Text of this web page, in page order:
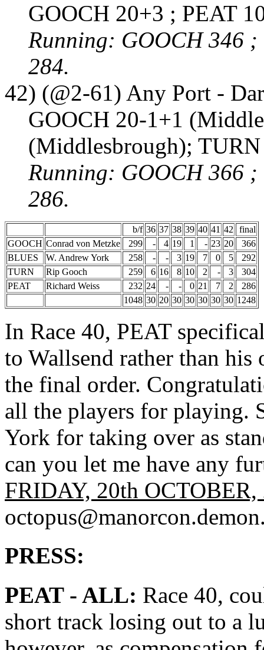
GOOCH 20+3 ; PEAT
Running: GOOCH 346
284.
42) (@2-61) Any Port -
GOOCH 20-1+1
(Middlesbrough);
Running: GOOCH 366
286.
b/f 36 37 38 39 40 41 42
final
GOOCH Conrad von Metzke 299 - 4 19 1 - 23 20
366
BLUES
W. Andrew York 258 - - 3 19 7 0 5
292
TURN
Rip Gooch 259 6 16 8 10 2 - 3
304
PEAT
Richard Weiss 232 24 - - 0 21 7 2
286
1048 30 20 30 30 30 30 30 1248
In Race 40, PEAT
to Wallsend rather than
the final order.
all the players for playing.
York for taking over as
can you let me have any
FRIDAY, 20th OCTOBER,
PRESS:
PEAT - ALL: Race 40,
short track losing out to a